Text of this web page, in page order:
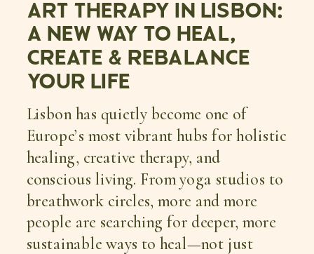
ART THERAPY IN LISBON:
A NEW WAY TO HEAL,
CREATE & REBALANCE
YOUR LIFE
Lisbon has quietly become one of
Europe’s most vibrant hubs for holistic
healing, creative therapy, and
conscious living. From yoga studios to
breathwork circles, more and more
people are searching for deeper, more
sustainable ways to heal—not just